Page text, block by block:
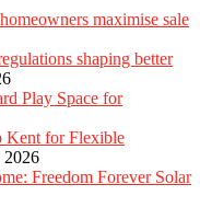
maximise sale
shaping better
Play Space for
Kent for Flexible
2026
Freedom Forever Solar